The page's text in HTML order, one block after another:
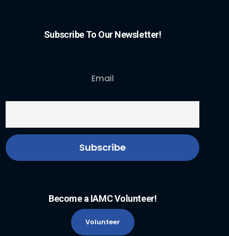
Subscribe To Our Newsletter!
Email
Become a IAMC Volunteer!
Volunteer